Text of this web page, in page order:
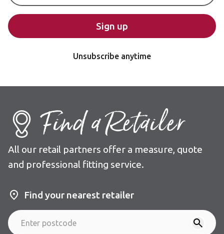
Sign up
Unsubscribe anytime
Find a Retailer
All our retail partners offer a measure, quote
and professional fitting service.
Find your nearest retailer